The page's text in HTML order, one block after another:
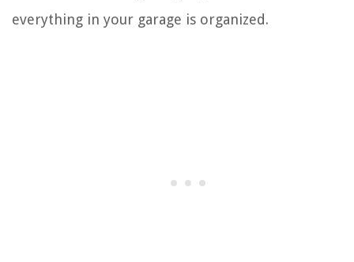
everything in your garage is organized.